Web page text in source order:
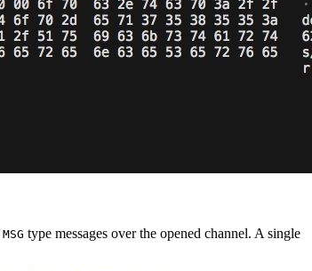
MSG type messages over the opened channel. A single